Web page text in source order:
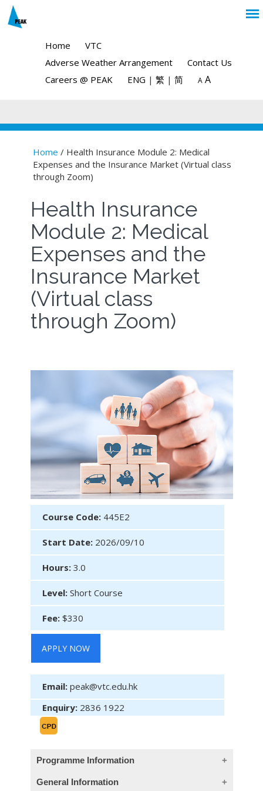
Home
VTC
Adverse Weather Arrangement
Contact Us
Careers @ PEAK
ENG | 繁 | 简 A A
You are here
Home / Health Insurance Module 2: Medical
Expenses and the Insurance Market (Virtual class
through Zoom)
Health Insurance
Module 2: Medical
Expenses and the
Insurance Market
(Virtual class
through Zoom)
Course Code: 445E2
Start Date: 2026/09/10
Hours: 3.0
Level: Short Course
Fee: $330
APPLY NOW
Email: peak@vtc.edu.hk
Enquiry: 2836 1922
Programme Information
General Information